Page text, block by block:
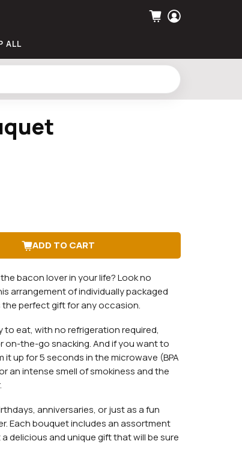
ALL
ADD TO CART
bacon lover in your life? Look no
arrangement of individually packaged
perfect gift for any occasion.
to eat, with no refrigeration required,
on-the-go snacking. And if you want to
it up for 5 seconds in the microwave (BPA
an intense smell of smokiness and the
anniversaries, or just as a fun
Each bouquet includes an assortment
delicious and unique gift that will be sure